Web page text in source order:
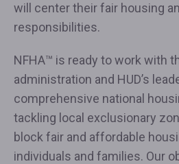
will center their fair housing
responsibilities.
NFHA™ is ready to work with
administration and HUD’s
comprehensive national
tackling local exclusionary
block fair and affordable
individuals and families. Our